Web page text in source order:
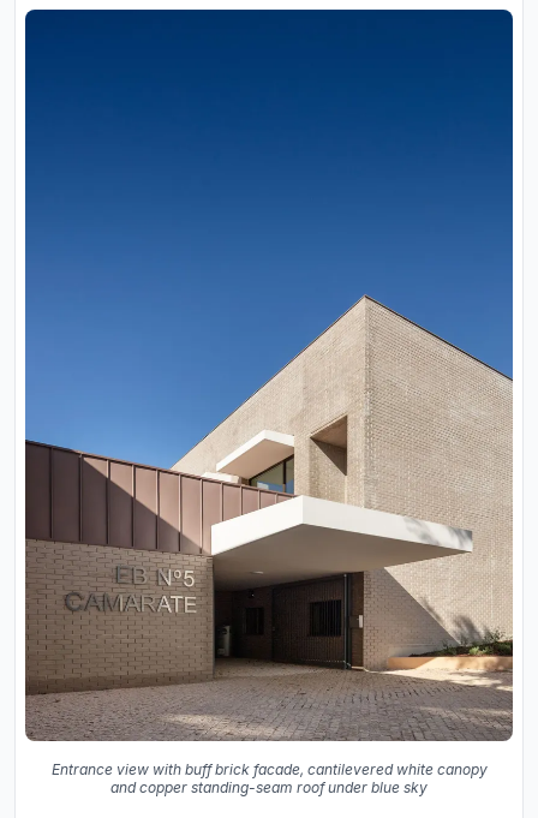
Entrance view with buff brick facade, cantilevered white canopy
and copper standing-seam roof under blue sky